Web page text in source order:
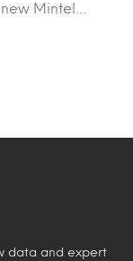
Mintel…
data and expert